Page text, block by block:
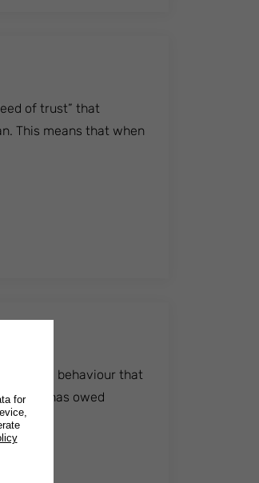
for
of trust” that
This means that when
in any behaviour that
or has owed